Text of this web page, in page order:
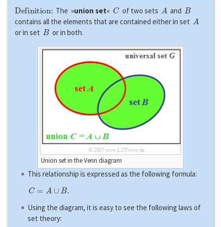
Definition: The »union set«Cof two sets A andB
contains all the elements that are contained either in set A
or in set Bor in both.
Union set in the Venn diagram
This relationship is expressed as the following formula:
Using the diagram, it is easy to see the following laws of
set theory: